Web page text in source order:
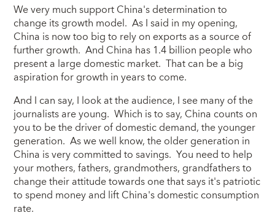
We very much support China's determination to
change its growth model. As I said in my opening,
China is now too big to rely on exports as a source of
further growth. And China has 1.4 billion people who
present a large domestic market. That can be a big
aspiration for growth in years to come.
And I can say, I look at the audience, I see many of the
journalists are young. Which is to say, China counts on
you to be the driver of domestic demand, the younger
generation. As we well know, the older generation in
China is very committed to savings. You need to help
your mothers, fathers, grandmothers, grandfathers to
change their attitude towards one that says it's patriotic
to spend money and lift China's domestic consumption
rate.